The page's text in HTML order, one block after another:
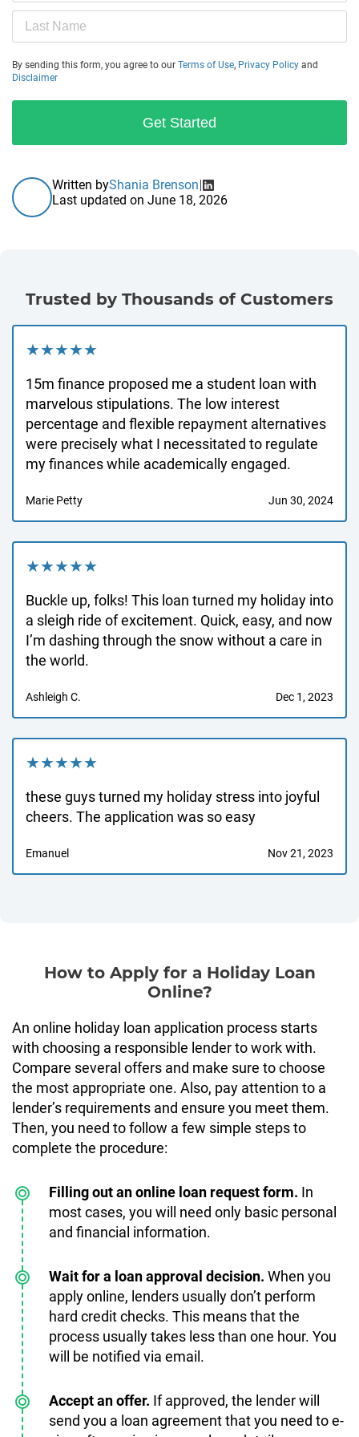
By sending this form, you agree to our Terms of Use, Privacy Policy and
Disclaimer
Get Started
Written byShania Brenson
Last updated on June 18, 2026
Trusted by Thousands of Customers
★★★★★
15m finance proposed me a student loan with
marvelous stipulations. The low interest
percentage and flexible repayment alternatives
were precisely what I necessitated to regulate
my finances while academically engaged.
Marie Petty Jun 30, 2024
★★★★★
Buckle up, folks! This loan turned my holiday into
a sleigh ride of excitement. Quick, easy, and now
I’m dashing through the snow without a care in
the world.
Ashleigh C. Dec 1, 2023
★★★★★
these guys turned my holiday stress into joyful
cheers. The application was so easy
Emanuel Nov 21, 2023
How to Apply for a Holiday Loan
Online?
An online holiday loan application process starts
with choosing a responsible lender to work with.
Compare several offers and make sure to choose
the most appropriate one. Also, pay attention to a
lender’s requirements and ensure you meet them.
Then, you need to follow a few simple steps to
complete the procedure:
Filling out an online loan request form. In
most cases, you will need only basic personal
and financial information.
Wait for a loan approval decision. When you
apply online, lenders usually don’t perform
hard credit checks. This means that the
process usually takes less than one hour. You
will be notified via email.
Accept an offer. If approved, the lender will
send you a loan agreement that you need to e-